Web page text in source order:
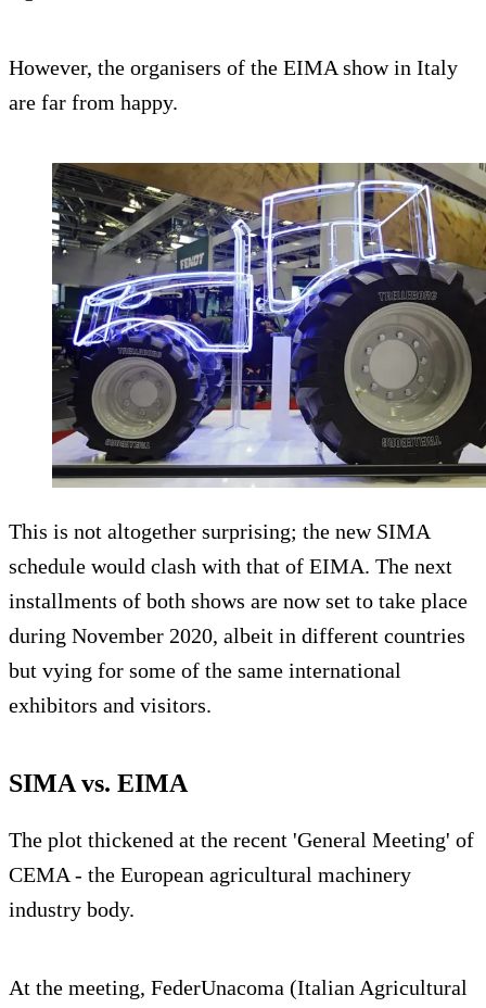
However, the organisers of the EIMA show in Italy
are far from happy.
This is not altogether surprising; the new SIMA
schedule would clash with that of EIMA. The next
installments of both shows are now set to take place
during November 2020, albeit in different countries
but vying for some of the same international
exhibitors and visitors.
SIMA vs. EIMA
The plot thickened at the recent 'General Meeting' of
CEMA - the European agricultural machinery
industry body.
At the meeting, FederUnacoma (Italian Agricultural